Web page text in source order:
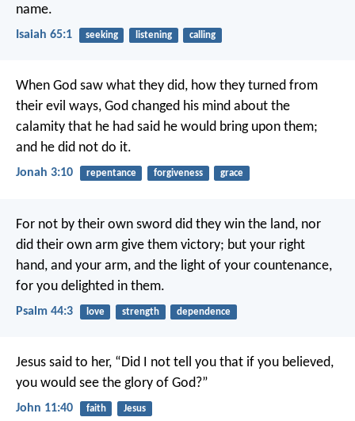
name.
Isaiah 65:1 seeking listening calling
When God saw what they did, how they turned from
their evil ways, God changed his mind about the
calamity that he had said he would bring upon them;
and he did not do it.
Jonah 3:10 repentance forgiveness grace
For not by their own sword did they win the land, nor
did their own arm give them victory; but your right
hand, and your arm, and the light of your countenance,
for you delighted in them.
Psalm 44:3 love strength dependence
Jesus said to her, “Did I not tell you that if you believed,
you would see the glory of God?”
John 11:40 faith Jesus